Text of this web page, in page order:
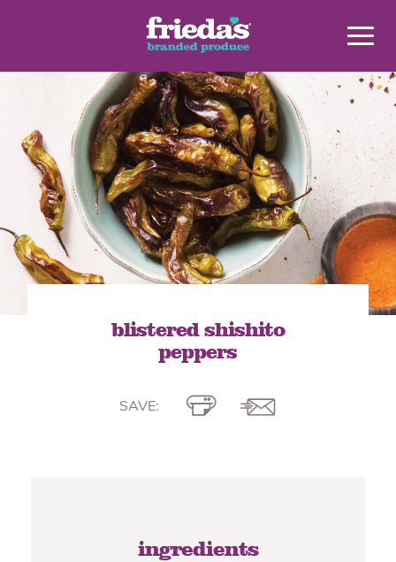
blistered shishito
peppers
SAVE:
ingredients